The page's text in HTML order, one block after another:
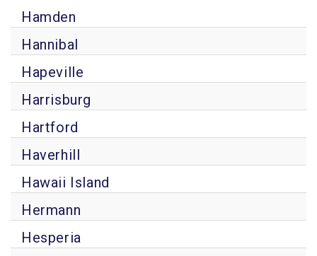
Hamden
Hannibal
Hapeville
Harrisburg
Hartford
Haverhill
Hawaii Island
Hermann
Hesperia